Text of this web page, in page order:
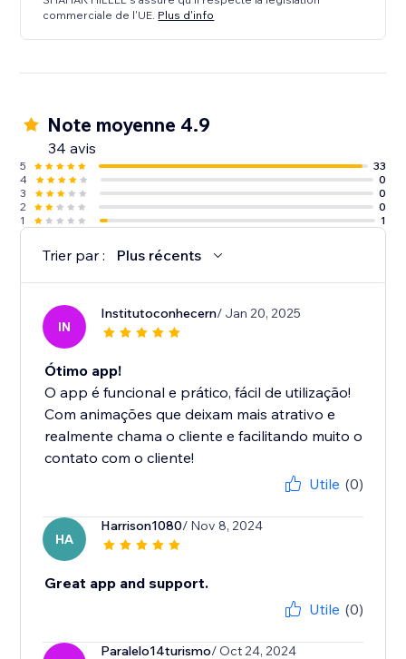
commerciale de l'UE. Plus d'info
Note moyenne 4.9
34 avis
5
33
4
0
3
0
2
0
1
1
Trier par : Plus récents
IN
Institutoconhecern/ Jan 20, 2025
Ótimo app!
O app é funcional e prático, fácil de utilização!
Com animações que deixam mais atrativo e
realmente chama o cliente e facilitando muito o
contato com o cliente!
Utile (0)
HA
Harrison1080/ Nov 8, 2024
Great app and support.
Utile (0)
Paralelo14turismo/ Oct 24, 2024